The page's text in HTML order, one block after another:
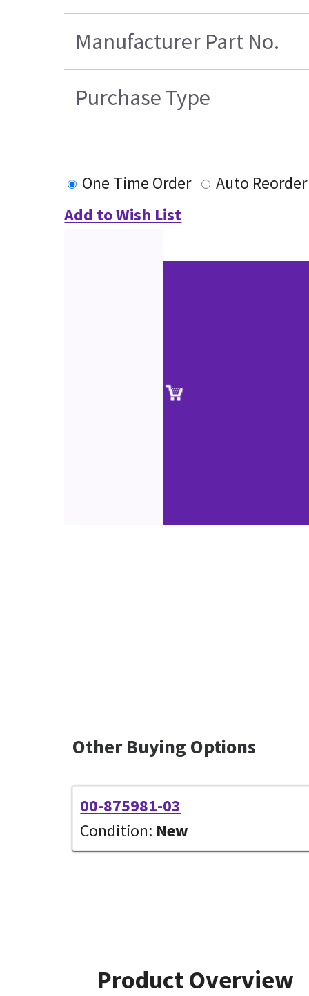
Manufacturer Part No.
Purchase Type
One Time Order
Auto Reorder
Add to Wish List
Other Buying Options
00-875981-03
Condition: New
Product Overview